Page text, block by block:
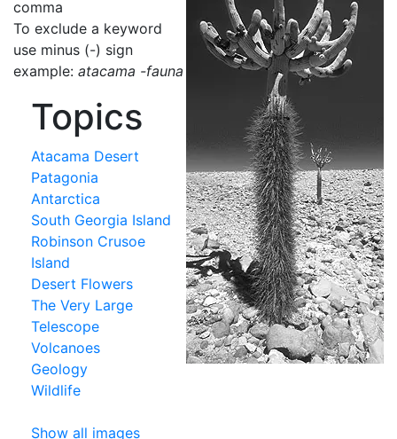
comma
To exclude a keyword
use minus (-) sign
example: atacama -fauna
Topics
Atacama Desert
Patagonia
Antarctica
South Georgia Island
Robinson Crusoe
Island
Desert Flowers
The Very Large
Telescope
Volcanoes
Geology
Wildlife
Show all images